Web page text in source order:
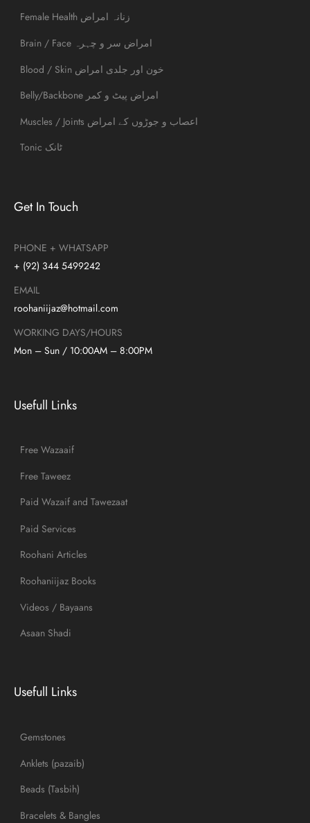
Get In Touch
PHONE + WHATSAPP
+ (92) 344 5499242
EMAIL
roohaniijaz@hotmail.com
WORKING DAYS/HOURS
Mon – Sun / 10:00AM – 8:00PM
Usefull Links
Free Wazaaif
Free Taweez
Paid Wazaif and Tawezaat
Paid Services
Roohani Articles
Roohaniijaz Books
Videos / Bayaans
Asaan Shadi
Usefull Links
Gemstones
Anklets (pazaib)
Beads (Tasbih)
Bracelets & Bangles
Female Health زنانہ امراض
Brain / Face امراض سر و چہرہ
Blood / Skin خون اور جلدی امراض
Belly/Backbone امراض پیٹ و کمر
Muscles / Joints اعصاب و جوڑوں کے امراض
Tonic ٹانک